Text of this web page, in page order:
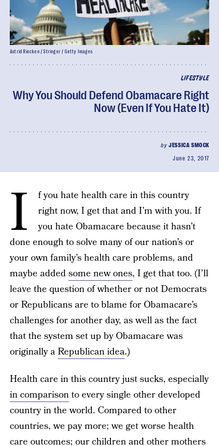
LIFESTYLE
Why You Should Defend Obamacare Right
Now (Even If You Hate It)
byJESSICA SMOCK
June 23, 2017
Astrid Riecken / Stringer / Getty Images
I
f you hate health care in this country
right now, I get that and I’m with you. If
you hate Obamacare because it hasn’t
done enough to solve many of our nation’s or
your own family’s health care problems, and
maybe addedsome new ones, I get that too. (I’ll
leave the question of whether or not Democrats
or Republicans are to blame for Obamacare’s
challenges for another day, as well as the fact
that the system set up by Obamacare was
originally aRepublican idea.)
Health care in this country just sucks, especially
in comparisonto every single other developed
country in the world. Compared to other
countries, we pay more; we get worse health
care outcomes; our children and other mothers